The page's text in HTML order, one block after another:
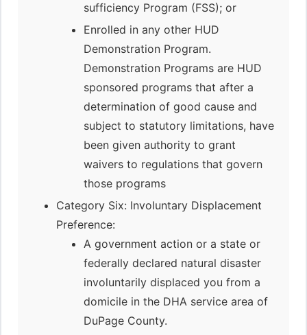
sufficiency Program (FSS); or
Enrolled in any other HUD
Demonstration Program.
Demonstration Programs are HUD
sponsored programs that after a
determination of good cause and
subject to statutory limitations, have
been given authority to grant
waivers to regulations that govern
those programs
Category Six: Involuntary Displacement
Preference:
A government action or a state or
federally declared natural disaster
involuntarily displaced you from a
domicile in the DHA service area of
DuPage County.